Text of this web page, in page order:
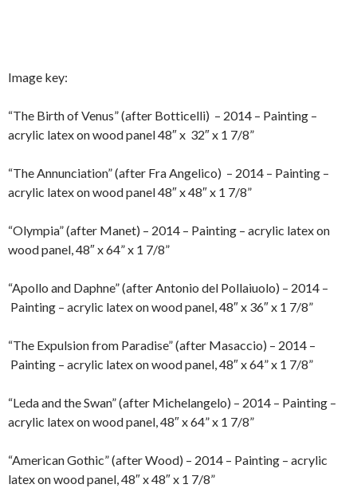
Image key:
“The Birth of Venus” (after Botticelli) – 2014 – Painting –
acrylic latex on wood panel 48″ x 32″ x 1 7/8”
“The Annunciation” (after Fra Angelico) – 2014 – Painting –
acrylic latex on wood panel 48″ x 48″ x 1 7/8”
“Olympia” (after Manet) – 2014 – Painting – acrylic latex on
wood panel, 48″ x 64” x 1 7/8”
“Apollo and Daphne” (after Antonio del Pollaiuolo) – 2014 –
Painting – acrylic latex on wood panel, 48″ x 36″ x 1 7/8”
“The Expulsion from Paradise” (after Masaccio) – 2014 –
Painting – acrylic latex on wood panel, 48″ x 64” x 1 7/8”
“Leda and the Swan” (after Michelangelo) – 2014 – Painting –
acrylic latex on wood panel, 48″ x 64” x 1 7/8”
“American Gothic” (after Wood) – 2014 – Painting – acrylic
latex on wood panel, 48″ x 48″ x 1 7/8”